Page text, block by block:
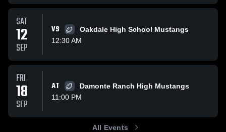
SAT
12
SEP
VS
Oakdale High School Mustangs
12:30 AM
FRI
18
SEP
AT
Damonte Ranch High Mustangs
11:00 PM
All Events